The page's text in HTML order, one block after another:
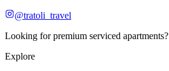
@tratoli_travel
Looking for premium serviced apartments?
Explore